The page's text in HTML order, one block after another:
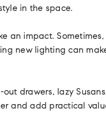
in the space.
an impact.
new lighting can
drawers, lazy
and add practical